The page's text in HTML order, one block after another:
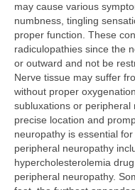
Physical
Massage
Clinical Nutrition
Herbal
Patient Reviews
Contact
may cause various
numbness, tingling
proper function. These
radiculopathies since the
or outward and not be
Nerve tissue may suffer
without proper
subluxations or
precise location and
neuropathy is essential
peripheral neuropathy
hypercholesterolemia
peripheral neuropathy.